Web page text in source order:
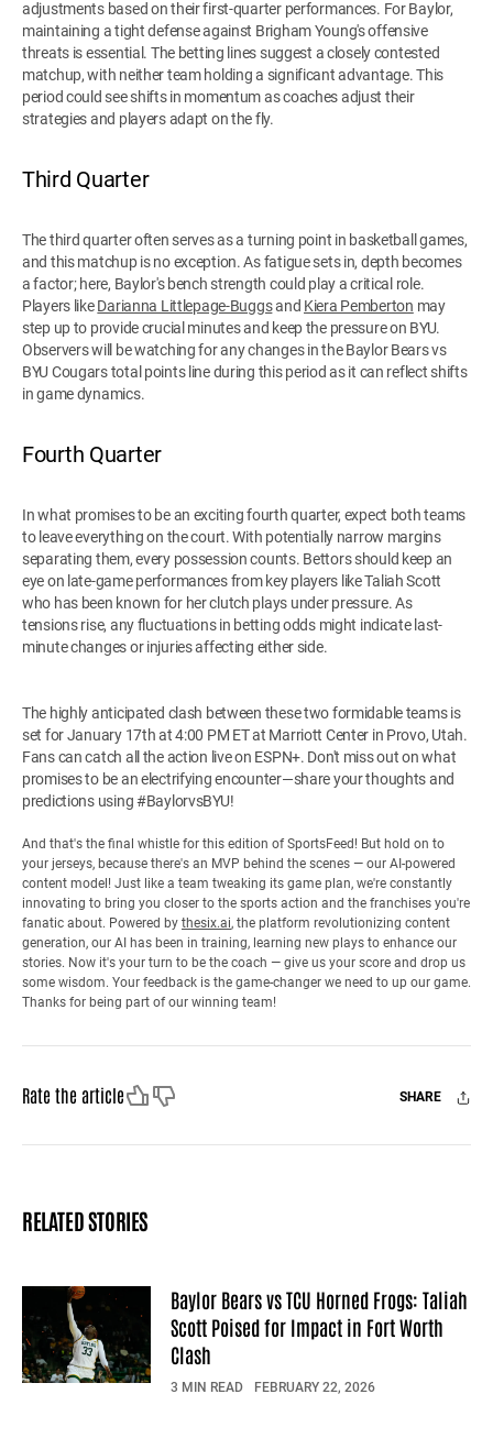
adjustments based on their first-quarter performances. For Baylor,
maintaining a tight defense against Brigham Young's offensive
threats is essential. The betting lines suggest a closely contested
matchup, with neither team holding a significant advantage. This
period could see shifts in momentum as coaches adjust their
strategies and players adapt on the fly.
Third Quarter
The third quarter often serves as a turning point in basketball games,
and this matchup is no exception. As fatigue sets in, depth becomes
a factor; here, Baylor's bench strength could play a critical role.
Players likeDarianna Littlepage-Buggsand Kiera Pemberton may
step up to provide crucial minutes and keep the pressure on BYU.
Observers will be watching for any changes in the Baylor Bears vs
BYU Cougars total points line during this period as it can reflect shifts
in game dynamics.
Fourth Quarter
In what promises to be an exciting fourth quarter, expect both teams
to leave everything on the court. With potentially narrow margins
separating them, every possession counts. Bettors should keep an
eye on late-game performances from key players like Taliah Scott
who has been known for her clutch plays under pressure. As
tensions rise, any fluctuations in betting odds might indicate last-
minute changes or injuries affecting either side.
The highly anticipated clash between these two formidable teams is
set for January 17th at 4:00 PM ET at Marriott Center in Provo, Utah.
Fans can catch all the action live on ESPN+. Don't miss out on what
promises to be an electrifying encounter—share your thoughts and
predictions using #BaylorvsBYU!
And that's the final whistle for this edition of SportsFeed! But hold on to
your jerseys, because there's an MVP behind the scenes — our AI-powered
content model! Just like a team tweaking its game plan, we're constantly
innovating to bring you closer to the sports action and the franchises you're
fanatic about. Powered by thesix.ai, the platform revolutionizing content
generation, our AI has been in training, learning new plays to enhance our
stories. Now it's your turn to be the coach — give us your score and drop us
some wisdom. Your feedback is the game-changer we need to up our game.
Thanks for being part of our winning team!
Rate the articleLike Dislike SHARE
Facebook
X Mail
RELATED STORIES
Baylor Bears vs TCU Horned Frogs: Taliah
Scott Poised for Impact in Fort Worth
Clash
3 MIN READ FEBRUARY 22, 2026